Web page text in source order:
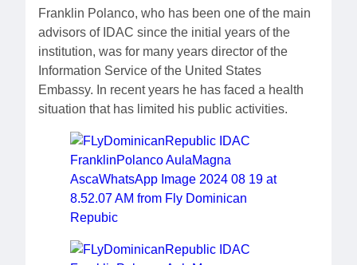
Franklin Polanco, who has been one of the main
advisors of IDAC since the initial years of the
institution, was for many years director of the
Information Service of the United States
Embassy. In recent years he has faced a health
situation that has limited his public activities.